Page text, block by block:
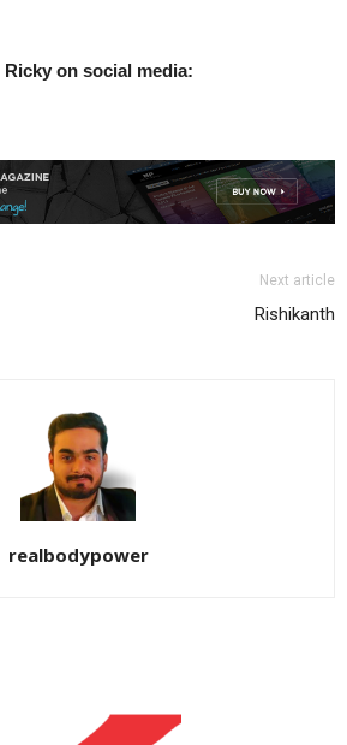
on social media:
Next article
Rishikanth
realbodypower